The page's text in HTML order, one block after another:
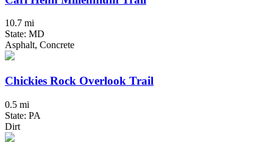
10.7 mi
State: MD
Asphalt, Concrete
Chickies Rock Overlook Trail
0.5 mi
State: PA
Dirt